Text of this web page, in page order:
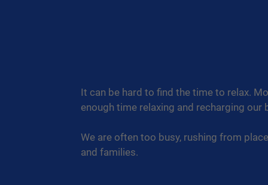
It can be hard to find the time to relax.
enough time relaxing and recharging our
We are often too busy, rushing from
and families.